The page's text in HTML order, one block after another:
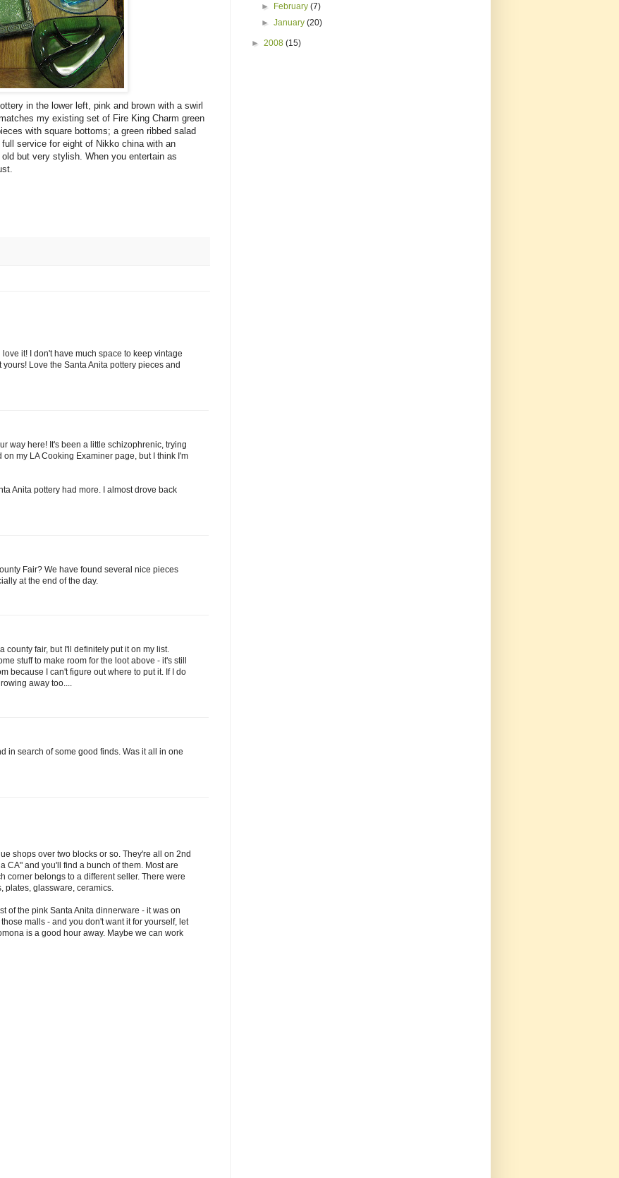
in the lower left, pink and brown with a swirl
my existing set of Fire King Charm green
with square bottoms; a green ribbed salad
service for eight of Nikko china with an
but very stylish. When you entertain as
it! I don't have much space to keep vintage
Love the Santa Anita pottery pieces and
way here! It's been a little schizophrenic, trying
my LA Cooking Examiner page, but I think I'm
Anita pottery had more. I almost drove back
Fair? We have found several nice pieces
at the end of the day.
county fair, but I'll definitely put it on my list.
stuff to make room for the loot above - it's still
because I can't figure out where to put it. If I do
away too....
in search of some good finds. Was it all in one
shops over two blocks or so. They're all on 2nd
CA" and you'll find a bunch of them. Most are
corner belongs to a different seller. There were
plates, glassware, ceramics.
of the pink Santa Anita dinnerware - it was on
malls - and you don't want it for yourself, let
is a good hour away. Maybe we can work
►
February(7)
►January(20)
► 2008 (15)